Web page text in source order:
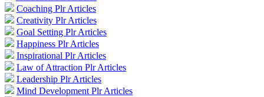
Coaching Plr Articles
Creativity Plr Articles
Goal Setting Plr Articles
Happiness Plr Articles
Inspirational Plr Articles
Law of Attraction Plr Articles
Leadership Plr Articles
Mind Development Plr Articles